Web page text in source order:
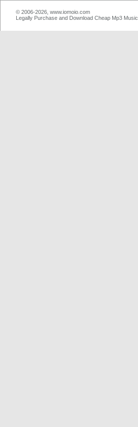
© 2006-2026, www.iomoio.com
Legally Purchase and Download Cheap Mp3 Music